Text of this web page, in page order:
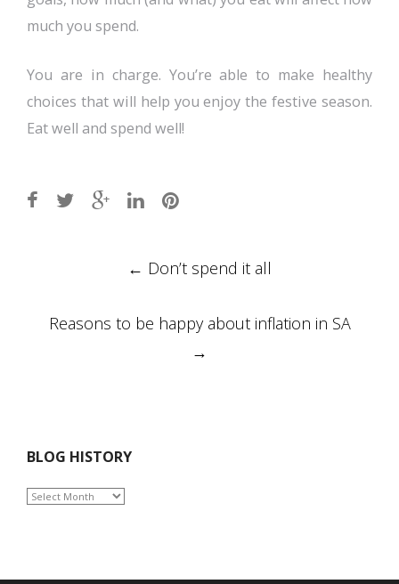
much you spend.
You are in charge. You’re able to make healthy
choices that will help you enjoy the festive season.
Eat well and spend well!
← Don’t spend it all
Reasons to be happy about inflation in SA
→
BLOG HISTORY
BLOG